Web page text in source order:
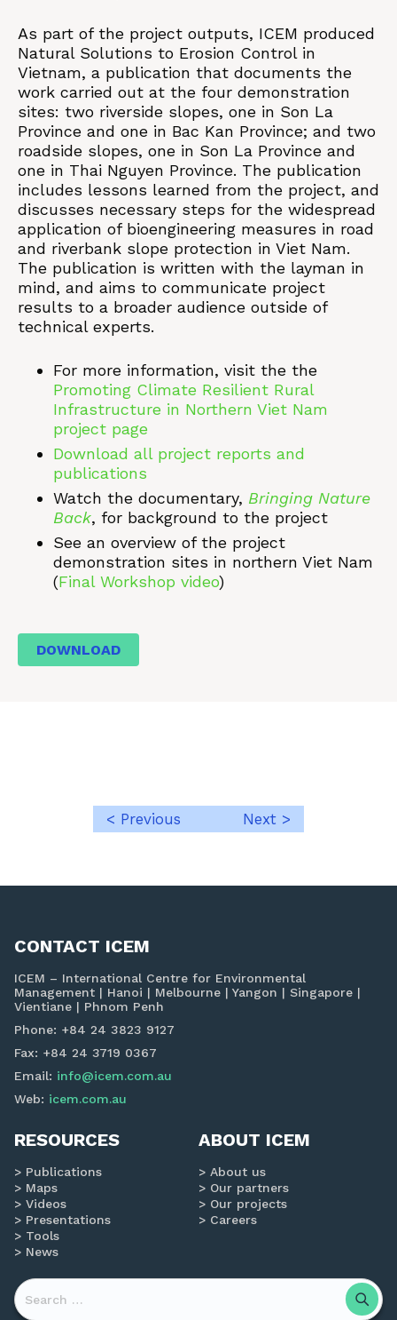
As part of the project outputs, ICEM produced
Natural Solutions to Erosion Control in
Vietnam, a publication that documents the
work carried out at the four demonstration
sites: two riverside slopes, one in Son La
Province and one in Bac Kan Province; and two
roadside slopes, one in Son La Province and
one in Thai Nguyen Province. The publication
includes lessons learned from the project, and
discusses necessary steps for the widespread
application of bioengineering measures in road
and riverbank slope protection in Viet Nam.
The publication is written with the layman in
mind, and aims to communicate project
results to a broader audience outside of
technical experts.
For more information, visit the the
Promoting Climate Resilient Rural
Infrastructure in Northern Viet Nam
project page
Download all project reports and
publications
Watch the documentary, Bringing Nature
Back, for background to the project
See an overview of the project
demonstration sites in northern Viet Nam
(Final Workshop video)
DOWNLOAD
Post
< Previous Next >
CONTACT ICEM
ICEM – International Centre for Environmental
Management | Hanoi | Melbourne | Yangon | Singapore |
Vientiane | Phnom Penh
Phone: +84 24 3823 9127
Fax: +84 24 3719 0367
Email: info@icem.com.au
Web: icem.com.au
RESOURCES
Publications
Maps
Videos
Presentations
Tools
News
ABOUT ICEM
About us
Our partners
Our projects
Careers